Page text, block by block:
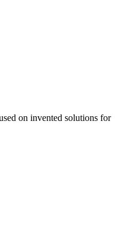
on invented solutions for